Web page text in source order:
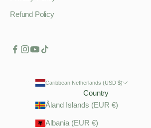
Refund Policy
Caribbean Netherlands (USD $)
Country
Åland Islands (EUR €)
Albania (EUR €)